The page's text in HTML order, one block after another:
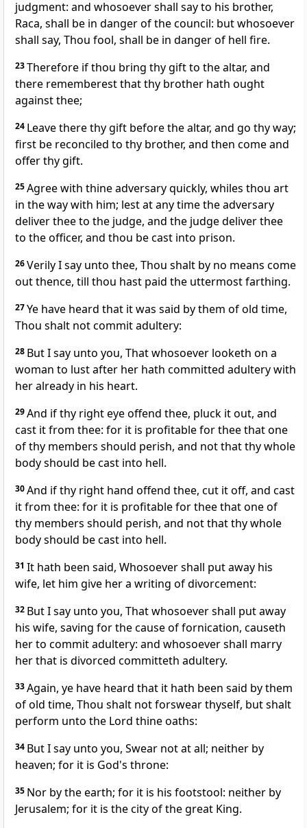
judgment: and whosoever shall say to his brother,
Raca, shall be in danger of the council: but whosoever
shall say, Thou fool, shall be in danger of hell fire.
23Therefore if thou bring thy gift to the altar, and
there rememberest that thy brother hath ought
against thee;
24 Leave there thy gift before the altar, and go thy way;
first be reconciled to thy brother, and then come and
offer thy gift.
25Agree with thine adversary quickly, whiles thou art
in the way with him; lest at any time the adversary
deliver thee to the judge, and the judge deliver thee
to the officer, and thou be cast into prison.
26Verily I say unto thee, Thou shalt by no means come
out thence, till thou hast paid the uttermost farthing.
27Ye have heard that it was said by them of old time,
Thou shalt not commit adultery:
28 But I say unto you, That whosoever looketh on a
woman to lust after her hath committed adultery with
her already in his heart.
29And if thy right eye offend thee, pluck it out, and
cast it from thee: for it is profitable for thee that one
of thy members should perish, and not that thy whole
body should be cast into hell.
30And if thy right hand offend thee, cut it off, and cast
it from thee: for it is profitable for thee that one of
thy members should perish, and not that thy whole
body should be cast into hell.
31 It hath been said, Whosoever shall put away his
wife, let him give her a writing of divorcement:
32 But I say unto you, That whosoever shall put away
his wife, saving for the cause of fornication, causeth
her to commit adultery: and whosoever shall marry
her that is divorced committeth adultery.
33Again, ye have heard that it hath been said by them
of old time, Thou shalt not forswear thyself, but shalt
perform unto the Lord thine oaths:
34 But I say unto you, Swear not at all; neither by
heaven; for it is God's throne:
35 Nor by the earth; for it is his footstool: neither by
Jerusalem; for it is the city of the great King.